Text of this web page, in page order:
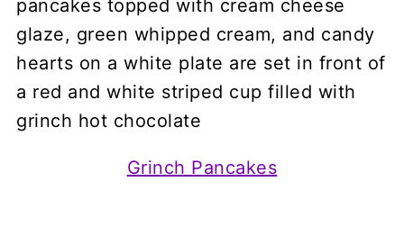
Grinch Pancakes